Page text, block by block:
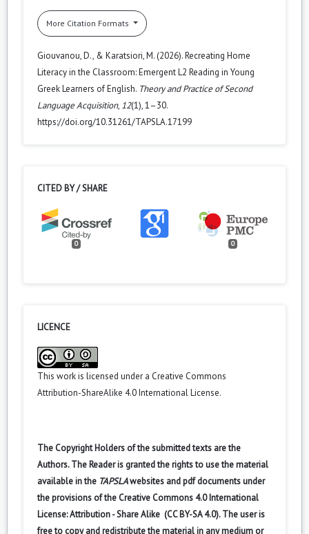
More Citation Formats
Giouvanou, D., & Karatsiori, M. (2026). Recreating Home
Literacy in the Classroom: Emergent L2 Reading in Young
Greek Learners of English. Theory and Practice of Second
Language Acquisition, 12(1), 1–30.
https://doi.org/10.31261/TAPSLA.17199
CITED BY / SHARE
0 0
LICENCE
This work is licensed under a Creative Commons
Attribution-ShareAlike 4.0 International License.
The Copyright Holders of the submitted texts are the
Authors. The Reader is granted the rights to use the material
available in the TAPSLAwebsites and pdf documents under
the provisions of the Creative Commons 4.0 International
License: Attribution - Share Alike (CC BY-SA 4.0). The user is
free to copy and redistribute the material in any medium or